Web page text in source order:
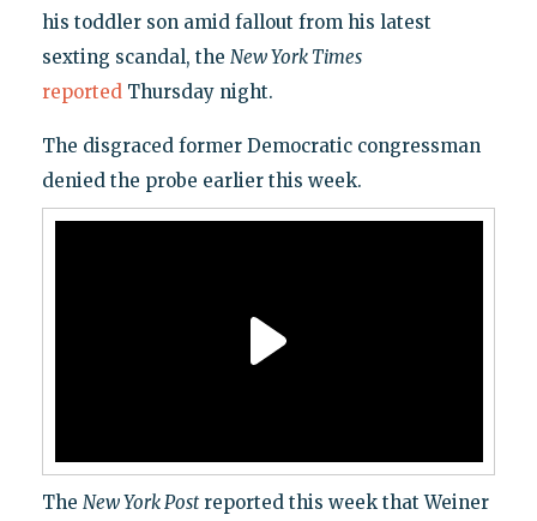
his toddler son amid fallout from his latest
sexting scandal, the New York Times
reportedThursday night.
The disgraced former Democratic congressman
denied the probe earlier this week.
The New York Postreported this week that Weiner